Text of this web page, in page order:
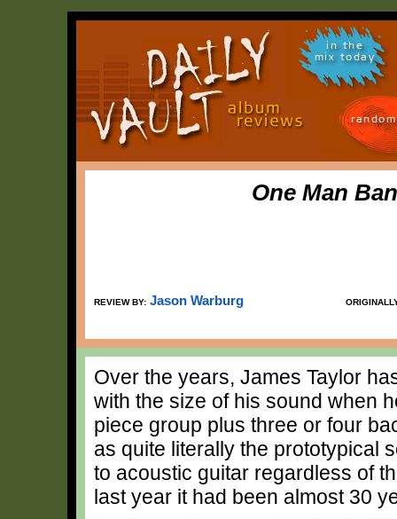
in the
mix today
One Man
REVIEW BY: Jason Warburg
Over the years, James Taylor
with the size of his sound when
piece group plus three or four
as quite literally the prototypical
to acoustic guitar regardless of
last year it had been almost 30